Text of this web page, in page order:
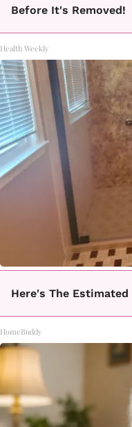
Before It's Removed!
Health Weekly
Here's The
HomeBuddy